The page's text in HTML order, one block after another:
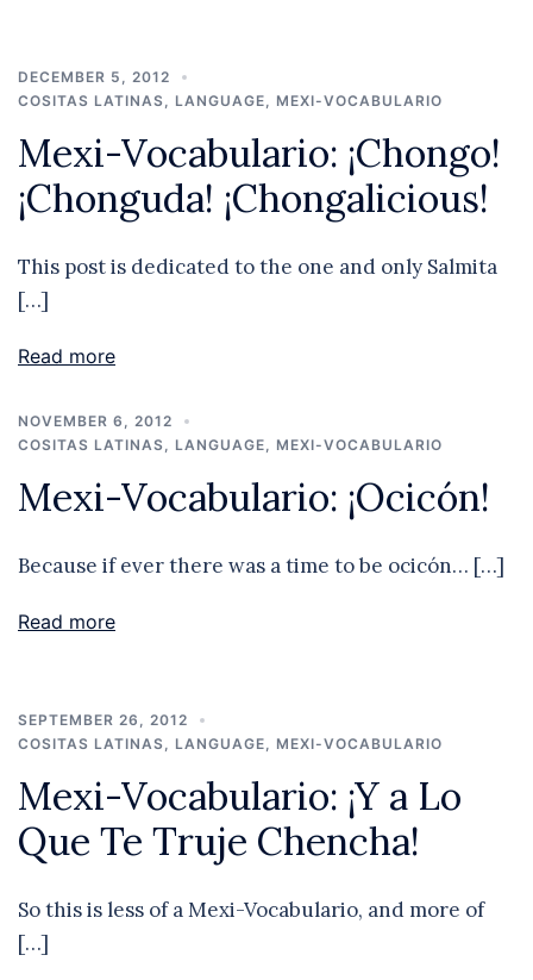
DECEMBER 5, 2012
COSITAS LATINAS
LANGUAGE MEXI-VOCABULARIO
Mexi-Vocabulario: ¡Chongo!
¡Chonguda! ¡Chongalicious!
This post is dedicated to the one and only Salmita
[…]
Read more
NOVEMBER 6, 2012
COSITAS LATINAS
LANGUAGE MEXI-VOCABULARIO
Mexi-Vocabulario: ¡Ocicón!
Because if ever there was a time to be ocicón… […]
Read more
SEPTEMBER 26, 2012
COSITAS LATINAS
LANGUAGE MEXI-VOCABULARIO
Mexi-Vocabulario: ¡Y a Lo
Que Te Truje Chencha!
So this is less of a Mexi-Vocabulario, and more of
[…]